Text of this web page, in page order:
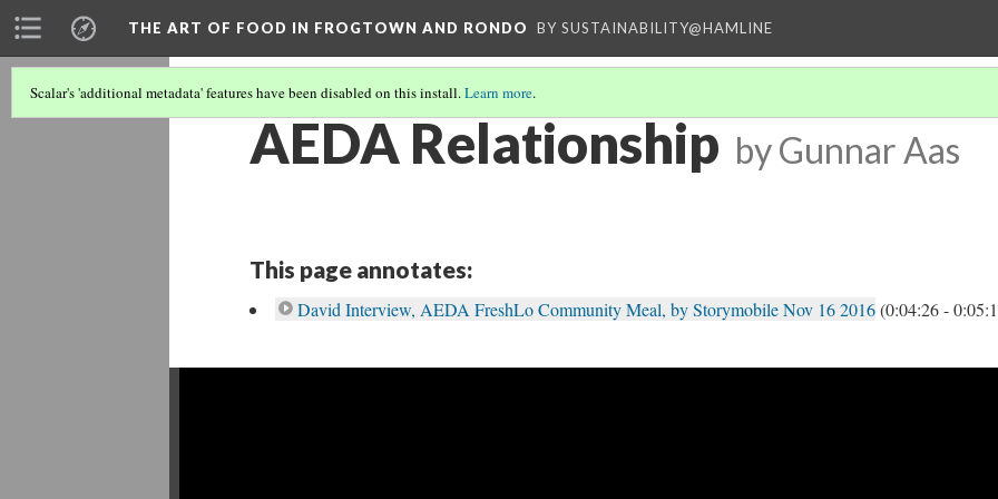
THE ART OF FOOD IN FROGTOWN AND RONDO BY SUSTAINABILITY@HAMLINE
Scalar's 'additional metadata' features have been disabled on this install.Learn more.
AEDA Relationship by Gunnar Aas
This page annotates:
David Interview, AEDA FreshLo Community Meal, by Storymobile Nov 16 2016(0:04:26 -